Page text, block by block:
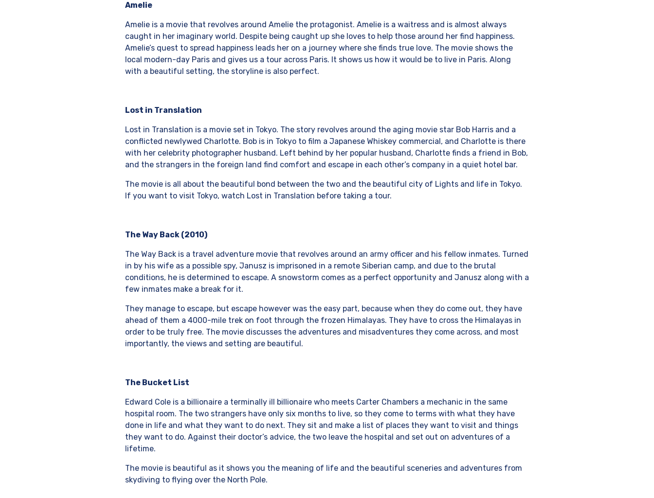
Amelie
Amelie is a movie that revolves around Amelie the protagonist. Amelie is a waitress and is almost always
caught in her imaginary world. Despite being caught up she loves to help those around her find happiness.
Amelie’s quest to spread happiness leads her on a journey where she finds true love. The movie shows the
local modern-day Paris and gives us a tour across Paris. It shows us how it would be to live in Paris. Along
with a beautiful setting, the storyline is also perfect.
Lost in Translation
Lost in Translation is a movie set in Tokyo. The story revolves around the aging movie star Bob Harris and a
conflicted newlywed Charlotte. Bob is in Tokyo to film a Japanese Whiskey commercial, and Charlotte is there
with her celebrity photographer husband. Left behind by her popular husband, Charlotte finds a friend in Bob,
and the strangers in the foreign land find comfort and escape in each other’s company in a quiet hotel bar.
The movie is all about the beautiful bond between the two and the beautiful city of Lights and life in Tokyo.
If you want to visit Tokyo, watch Lost in Translation before taking a tour.
The Way Back (2010)
The Way Back is a travel adventure movie that revolves around an army officer and his fellow inmates. Turned
in by his wife as a possible spy, Janusz is imprisoned in a remote Siberian camp, and due to the brutal
conditions, he is determined to escape. A snowstorm comes as a perfect opportunity and Janusz along with a
few inmates make a break for it.
They manage to escape, but escape however was the easy part, because when they do come out, they have
ahead of them a 4000-mile trek on foot through the frozen Himalayas. They have to cross the Himalayas in
order to be truly free. The movie discusses the adventures and misadventures they come across, and most
importantly, the views and setting are beautiful.
The Bucket List
Edward Cole is a billionaire a terminally ill billionaire who meets Carter Chambers a mechanic in the same
hospital room. The two strangers have only six months to live, so they come to terms with what they have
done in life and what they want to do next. They sit and make a list of places they want to visit and things
they want to do. Against their doctor’s advice, the two leave the hospital and set out on adventures of a
lifetime.
The movie is beautiful as it shows you the meaning of life and the beautiful sceneries and adventures from
skydiving to flying over the North Pole.